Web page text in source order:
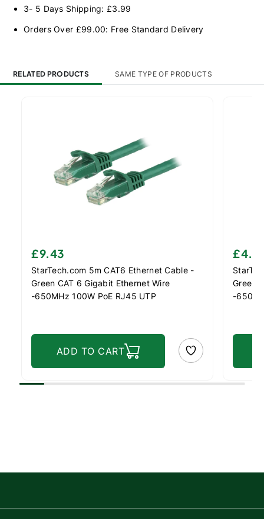
3- 5 Days Shipping: £3.99
Orders Over £99.00: Free Standard Delivery
RELATED PRODUCTS SAME TYPE OF PRODUCTS
£9.43
StarTech.com 5m CAT6 Ethernet Cable -
Green CAT 6 Gigabit Ethernet Wire
-650MHz 100W PoE RJ45 UTP
Certified/TIA
ADD TO CART
Green
-